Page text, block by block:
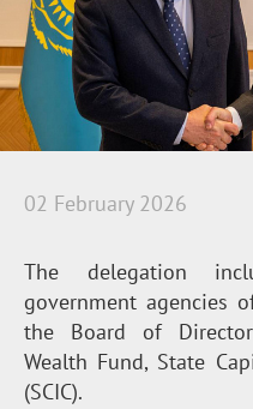
02 February 2026
The delegation
government agencies
the Board of
Wealth Fund, State
(SCIC).